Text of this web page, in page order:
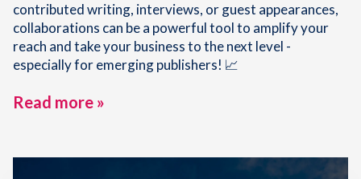
contributed writing, interviews, or guest appearances,
collaborations can be a powerful tool to amplify your
reach and take your business to the next level -
especially for emerging publishers! 📈
Read more »